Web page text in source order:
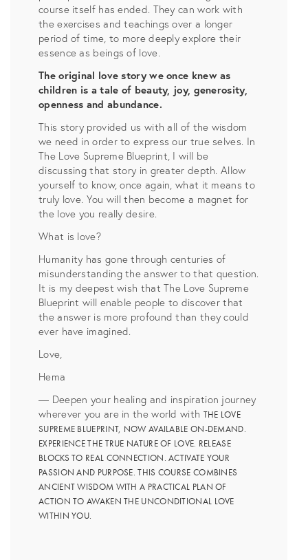
course itself has ended. They can work with
the exercises and teachings over a longer
period of time, to more deeply explore their
essence as beings of love.
The original love story we once knew as
children is a tale of beauty, joy, generosity,
openness and abundance.
This story provided us with all of the wisdom
we need in order to express our true selves. In
The Love Supreme Blueprint, I will be
discussing that story in greater depth. Allow
yourself to know, once again, what it means to
truly love. You will then become a magnet for
the love you really desire.
What is love?
Humanity has gone through centuries of
misunderstanding the answer to that question.
It is my deepest wish that The Love Supreme
Blueprint will enable people to discover that
the answer is more profound than they could
ever have imagined.
Love,
Hema
— Deepen your healing and inspiration journey
wherever you are in the world with THE LOVE
SUPREME BLUEPRINT, NOW AVAILABLE ON-DEMAND.
EXPERIENCE THE TRUE NATURE OF LOVE. RELEASE
BLOCKS TO REAL CONNECTION. ACTIVATE YOUR
PASSION AND PURPOSE. THIS COURSE COMBINES
ANCIENT WISDOM WITH A PRACTICAL PLAN OF
ACTION TO AWAKEN THE UNCONDITIONAL LOVE
WITHIN YOU.